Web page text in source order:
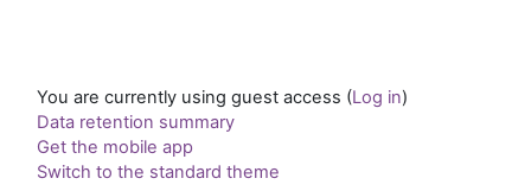
You are currently using guest access (Log in)
Data retention summary
Get the mobile app
Switch to the standard theme